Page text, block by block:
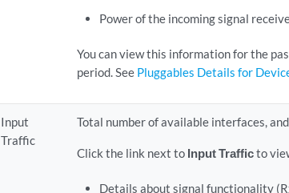
Power of the incoming signal
You can view this information for the
period. See Pluggables Details for
Input
Traffic
Total number of available interfaces,
Click the link next to Input Trafficto
Details about signal functionality